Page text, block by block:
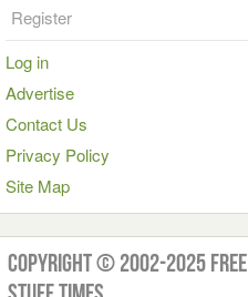
Register
Log in
Advertise
Contact Us
Privacy Policy
Site Map
Copyright © 2002-2025 Free